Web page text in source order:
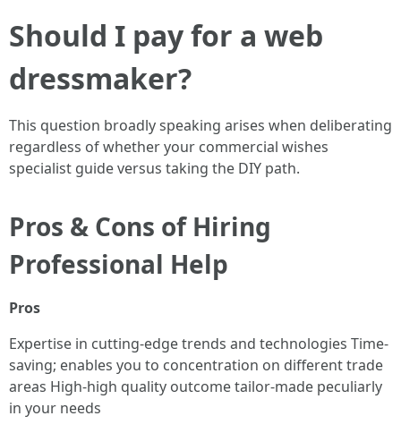
Should I pay for a web
dressmaker?
This question broadly speaking arises when deliberating
regardless of whether your commercial wishes
specialist guide versus taking the DIY path.
Pros & Cons of Hiring
Professional Help
Pros
Expertise in cutting-edge trends and technologies Time-
saving; enables you to concentration on different trade
areas High-high quality outcome tailor-made peculiarly
in your needs